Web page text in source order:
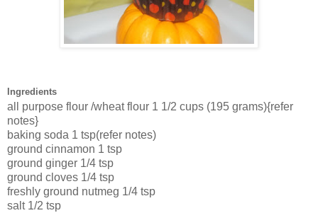
Ingredients
all purpose flour /wheat flour 1 1/2 cups (195 grams){refer
notes}
baking soda 1 tsp(refer notes)
ground cinnamon 1 tsp
ground ginger 1/4 tsp
ground cloves 1/4 tsp
freshly ground nutmeg 1/4 tsp
salt 1/2 tsp